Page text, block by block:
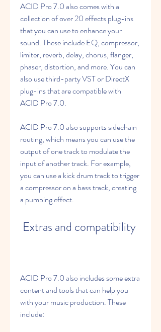
ACID Pro 7.0 also comes with a
collection of over 20 effects plug-ins
that you can use to enhance your
sound. These include EQ, compressor,
limiter, reverb, delay, chorus, flanger,
phaser, distortion, and more. You can
also use third-party VST or DirectX
plug-ins that are compatible with
ACID Pro 7.0.
ACID Pro 7.0 also supports sidechain
routing, which means you can use the
output of one track to modulate the
input of another track. For example,
you can use a kick drum track to trigger
a compressor on a bass track, creating
a pumping effect.
Extras and compatibility
ACID Pro 7.0 also includes some extra
content and tools that can help you
with your music production. These
include: